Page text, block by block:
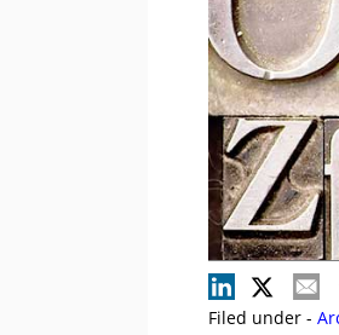
Filed under -